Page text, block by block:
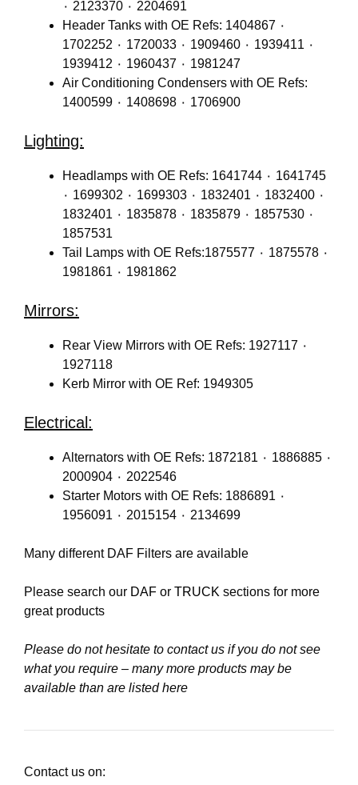
٠ 2123370 ٠ 2204691
Header Tanks with OE Refs: 1404867 ٠
1702252 ٠ 1720033 ٠ 1909460 ٠ 1939411 ٠
1939412 ٠ 1960437 ٠ 1981247
Air Conditioning Condensers with OE Refs:
1400599 ٠ 1408698 ٠ 1706900
Lighting:
Headlamps with OE Refs: 1641744 ٠ 1641745
٠ 1699302 ٠ 1699303 ٠ 1832401 ٠ 1832400 ٠
1832401 ٠ 1835878 ٠ 1835879 ٠ 1857530 ٠
1857531
Tail Lamps with OE Refs:1875577 ٠ 1875578 ٠
1981861 ٠ 1981862
Mirrors:
Rear View Mirrors with OE Refs: 1927117 ٠
1927118
Kerb Mirror with OE Ref: 1949305
Electrical:
Alternators with OE Refs: 1872181 ٠ 1886885 ٠
2000904 ٠ 2022546
Starter Motors with OE Refs: 1886891 ٠
1956091 ٠ 2015154 ٠ 2134699
Many different DAF Filters are available
Please search our DAF or TRUCK sections for more
great products
Please do not hesitate to contact us if you do not see
what you require – many more products may be
available than are listed here
Contact us on: